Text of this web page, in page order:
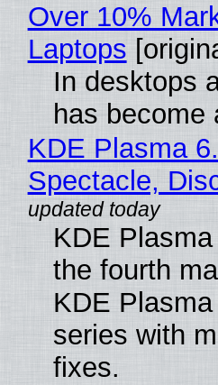
Over 10%
Laptops
In desktops
has become
KDE Plasma
Spectacle,
KDE
the fourth
KDE
series with
fixes.